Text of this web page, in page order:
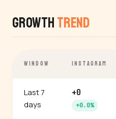
Growth Trend
WINDOW INSTAGRAM
Last 7
days
+0
+0.0%